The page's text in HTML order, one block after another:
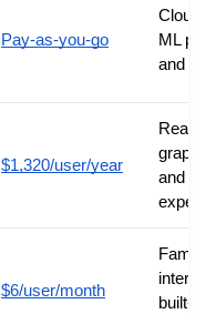
Pay-as-you-go
Cloud-
ML
and
$1,320/user/year
Real-
graph
and
$6/user/month
Familiar
built-in